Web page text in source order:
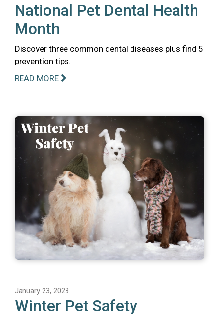
National Pet Dental Health
Month
Discover three common dental diseases plus find 5
prevention tips.
READ MORE
January 23, 2023
Winter Pet Safety